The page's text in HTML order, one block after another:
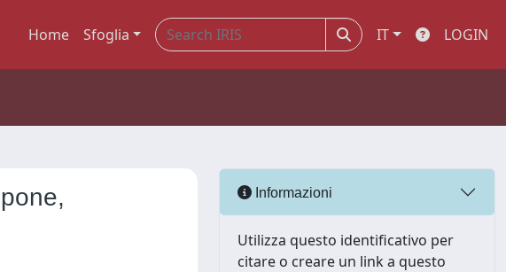
Home Sfoglia IT LOGIN
Informazioni
Utilizza questo identificativo per
citare o creare un link a questo